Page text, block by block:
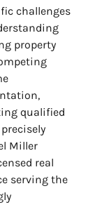
challenges
property
qualified
Miller
real
serving the